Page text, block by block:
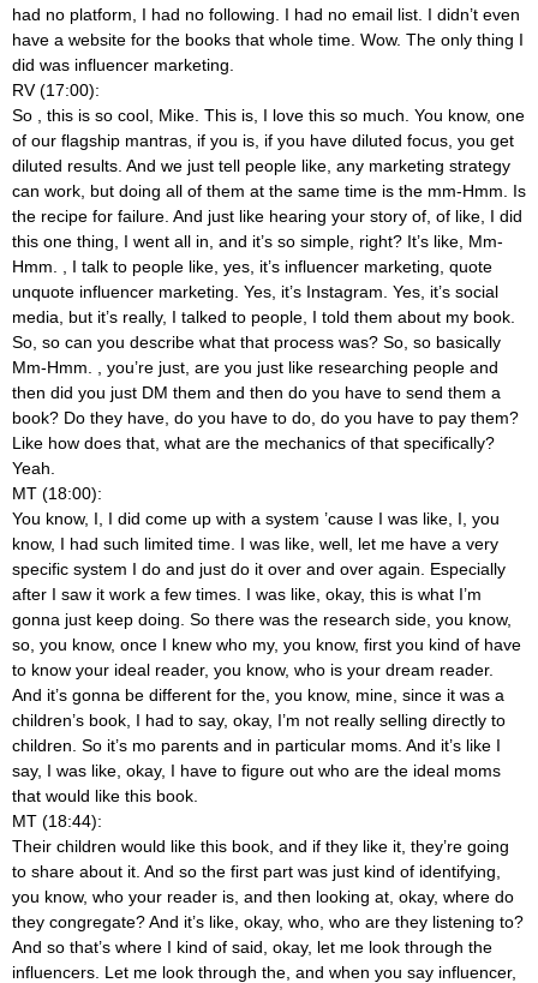
had no platform, I had no following. I had no email list. I didn’t even
have a website for the books that whole time. Wow. The only thing I
did was influencer marketing.
RV (17:00):
So
, this is so cool, Mike. This is, I love this so much. You know, one
of our flagship mantras, if you is, if you have diluted focus, you get
diluted results. And we just tell people like, any marketing strategy
can work, but doing all of them at the same time is the mm-Hmm. Is
the recipe for failure. And just like hearing your story of, of like, I did
this one thing, I went all in, and it’s so simple, right? It’s like, Mm-
Hmm.
, I talk to people like, yes, it’s influencer marketing, quote
unquote influencer marketing. Yes, it’s Instagram. Yes, it’s social
media, but it’s really, I talked to people, I told them about my book.
So, so can you describe what that process was? So, so basically
Mm-Hmm.
, you’re just, are you just like researching people and
then did you just DM them and then do you have to send them a
book? Do they have, do you have to do, do you have to pay them?
Like how does that, what are the mechanics of that specifically?
Yeah.
MT (18:00):
You know, I, I did come up with a system ’cause I was like, I, you
know, I had such limited time. I was like, well, let me have a very
specific system I do and just do it over and over again. Especially
after I saw it work a few times. I was like, okay, this is what I’m
gonna just keep doing. So there was the research side, you know,
so, you know, once I knew who my, you know, first you kind of have
to know your ideal reader, you know, who is your dream reader.
And it’s gonna be different for the, you know, mine, since it was a
children’s book, I had to say, okay, I’m not really selling directly to
children. So it’s mo parents and in particular moms. And it’s like I
say, I was like, okay, I have to figure out who are the ideal moms
that would like this book.
MT (18:44):
Their children would like this book, and if they like it, they’re going
to share about it. And so the first part was just kind of identifying,
you know, who your reader is, and then looking at, okay, where do
they congregate? And it’s like, okay, who, who are they listening to?
And so that’s where I kind of said, okay, let me look through the
influencers. Let me look through the, and when you say influencer,